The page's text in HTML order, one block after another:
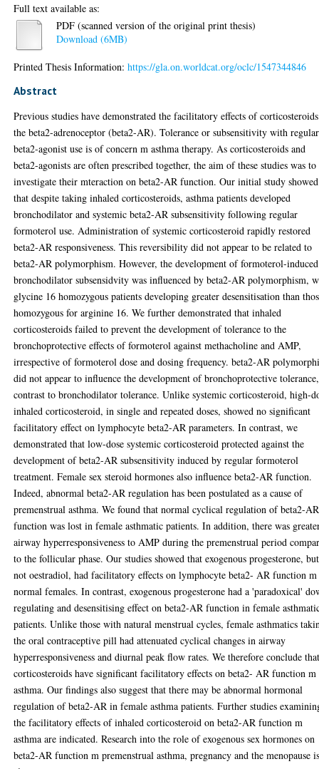
Full text available as:
PDF (scanned version of the original print thesis)
Download (6MB)
Printed Thesis Information:https://gla.on.worldcat.org/oclc/1547344846
Abstract
Previous studies have demonstrated the facilitatory effects of
the beta2-adrenoceptor (beta2-AR). Tolerance or subsensitivity with regular
beta2-agonist use is of concern m asthma therapy. As corticosteroids and
beta2-agonists are often prescribed together, the aim of these studies was to
investigate their mteraction on beta2-AR function. Our initial study showed
that despite taking inhaled corticosteroids, asthma patients developed
bronchodilator and systemic beta2-AR subsensitivity following regular
formoterol use. Administration of systemic corticosteroid rapidly restored
beta2-AR responsiveness. This reversibility did not appear to be related to
beta2-AR polymorphism. However, the development of formoterol-induced
bronchodilator subsensidvity was influenced by beta2-AR polymorphism,
glycine 16 homozygous patients developing greater desensitisation than
homozygous for arginine 16. We further demonstrated that inhaled
corticosteroids failed to prevent the development of tolerance to the
bronchoprotective effects of formoterol against methacholine and AMP,
irrespective of formoterol dose and dosing frequency. beta2-AR
did not appear to influence the development of bronchoprotective
contrast to bronchodilator tolerance. Unlike systemic corticosteroid, high-
inhaled corticosteroid, in single and repeated doses, showed no significant
facilitatory effect on lymphocyte beta2-AR parameters. In contrast, we
demonstrated that low-dose systemic corticosteroid protected against the
development of beta2-AR subsensitivity induced by regular formoterol
treatment. Female sex steroid hormones also influence beta2-AR function.
Indeed, abnormal beta2-AR regulation has been postulated as a cause of
premenstrual asthma. We found that normal cyclical regulation of beta2-AR
function was lost in female asthmatic patients. In addition, there was
airway hyperresponsiveness to AMP during the premenstrual period
to the follicular phase. Our studies showed that exogenous progesterone, but
not oestradiol, had facilitatory effects on lymphocyte beta2- AR function m
normal females. In contrast, exogenous progesterone had a 'paradoxical'
regulating and desensitising effect on beta2-AR function in female
patients. Unlike those with natural menstrual cycles, female asthmatics
the oral contraceptive pill had attenuated cyclical changes in airway
hyperresponsiveness and diurnal peak flow rates. We therefore conclude
corticosteroids have significant facilitatory effects on beta2- AR function m
asthma. Our findings also suggest that there may be abnormal hormonal
regulation of beta2-AR in female asthma patients. Further studies
the facilitatory effects of inhaled corticosteroid on beta2-AR function m
asthma are indicated. Research into the role of exogenous sex hormones on
beta2-AR function m premenstrual asthma, pregnancy and the menopause